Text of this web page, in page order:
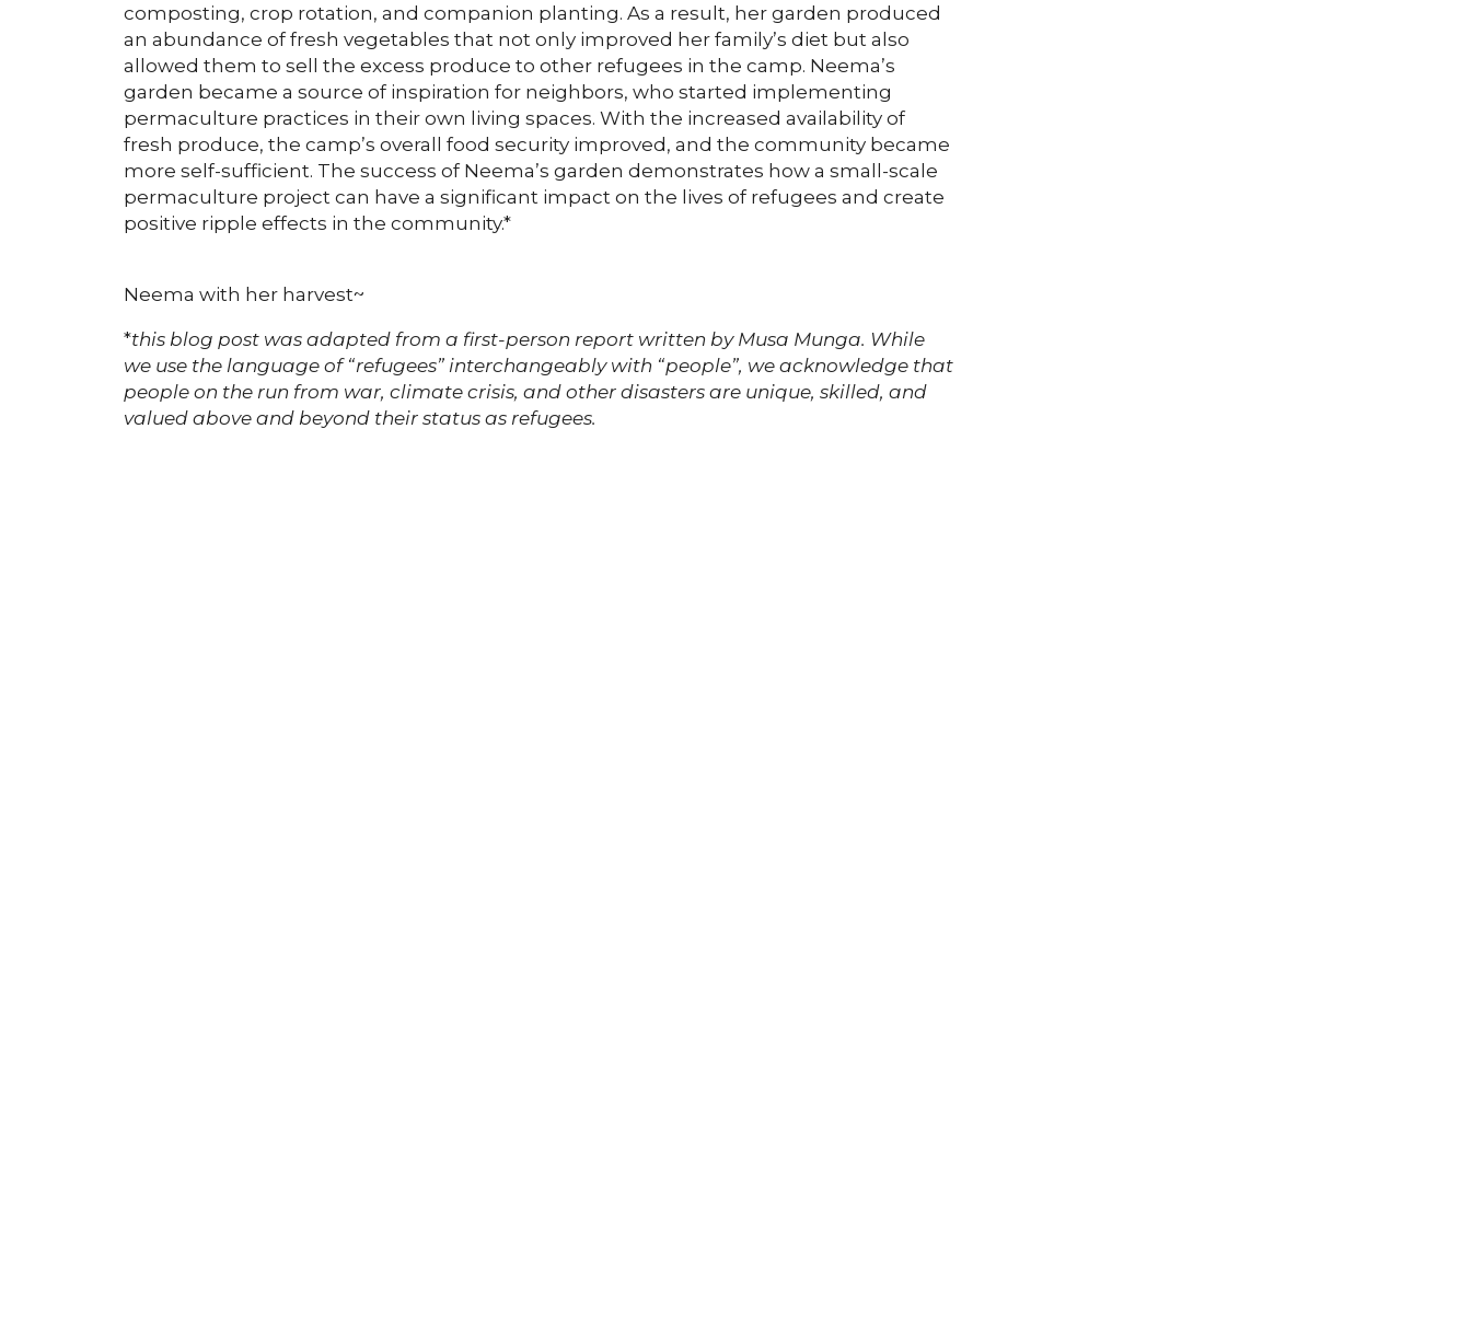
composting, crop rotation, and companion planting. As a result, her garden produced
an abundance of fresh vegetables that not only improved her family’s diet but also
allowed them to sell the excess produce to other refugees in the camp. Neema’s
garden became a source of inspiration for neighbors, who started implementing
permaculture practices in their own living spaces. With the increased availability of
fresh produce, the camp’s overall food security improved, and the community became
more self-sufficient. The success of Neema’s garden demonstrates how a small-scale
permaculture project can have a significant impact on the lives of refugees and create
positive ripple effects in the community.*
Neema with her harvest~
*this blog post was adapted from a first-person report written by Musa Munga. While
we use the language of “refugees” interchangeably with “people”, we acknowledge that
people on the run from war, climate crisis, and other disasters are unique, skilled, and
valued above and beyond their status as refugees.